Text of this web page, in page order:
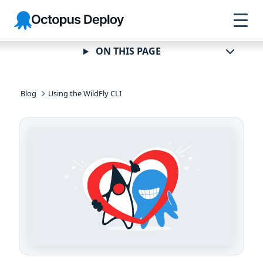
Skip to
navigation
Skip to
main
content
Skip to
footer
Octopus
Deploy
Blog Using the WildFly CLI
ON THIS PAGE